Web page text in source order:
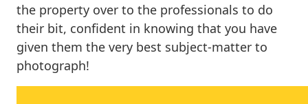
the property over to the professionals to do
their bit, confident in knowing that you have
given them the very best subject-matter to
photograph!